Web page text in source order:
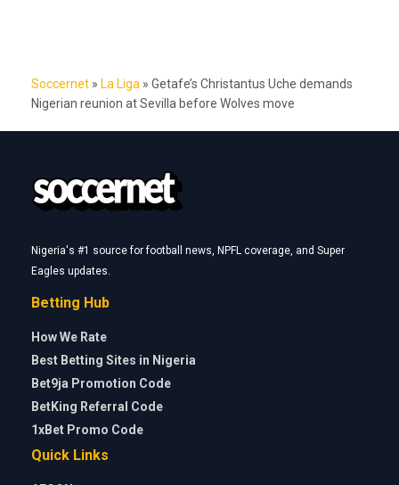
Soccernet » La Liga » Getafe’s Christantus Uche demands
Nigerian reunion at Sevilla before Wolves move
Nigeria's #1 source for football news, NPFL coverage, and Super
Eagles updates.
Betting Hub
How We Rate
Best Betting Sites in Nigeria
Bet9ja Promotion Code
BetKing Referral Code
1xBet Promo Code
Quick Links